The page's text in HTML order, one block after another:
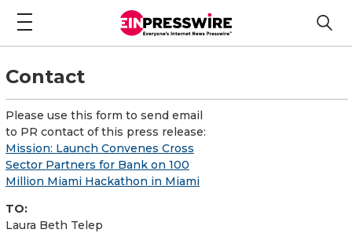
Contact
Please use this form to send email
to PR contact of this press release:
Mission: Launch Convenes Cross
Sector Partners for Bank on 100
Million Miami Hackathon in Miami
TO:
Laura Beth Telep